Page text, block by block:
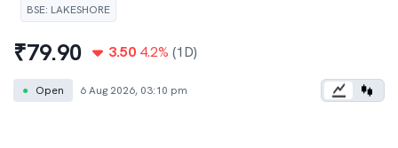
BSE: LAKESHORE
₹79.90 3.50 4.2% (1D)
● Open 6 Aug 2026, 03:10 pm